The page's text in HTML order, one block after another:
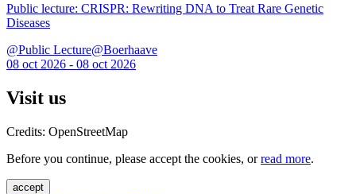
Public lecture: CRISPR: Rewriting DNA to Treat Rare Genetic
Diseases
@Public Lecture@Boerhaave
08 oct 2026 - 08 oct 2026
Visit us
Credits: OpenStreetMap
Before you continue, please accept the cookies, orread more.
accept